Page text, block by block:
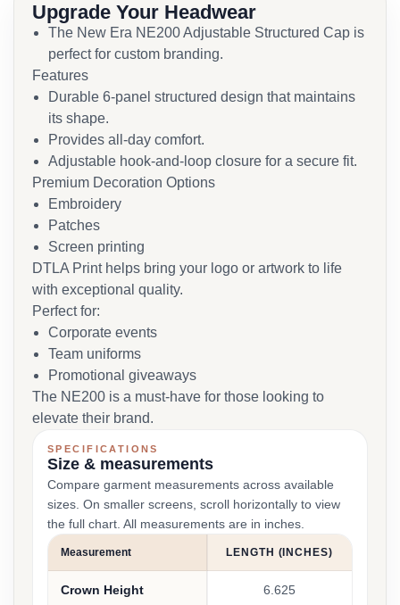
Upgrade Your Headwear
The New Era NE200 Adjustable Structured Cap is
perfect for custom branding.
Features
Durable 6-panel structured design that maintains
its shape.
Provides all-day comfort.
Adjustable hook-and-loop closure for a secure fit.
Premium Decoration Options
Embroidery
Patches
Screen printing
DTLA Print helps bring your logo or artwork to life
with exceptional quality.
Perfect for:
Corporate events
Team uniforms
Promotional giveaways
The NE200 is a must-have for those looking to
elevate their brand.
SPECIFICATIONS
Size & measurements
Compare garment measurements across available
sizes. On smaller screens, scroll horizontally to view
the full chart. All measurements are in inches.
Measurement LENGTH (INCHES)
Crown Height 6.625